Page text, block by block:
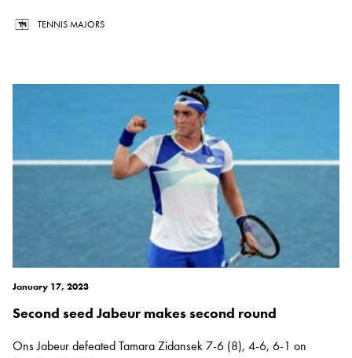
TENNIS MAJORS
January 17, 2023
Second seed Jabeur makes second round
Ons Jabeur defeated Tamara Zidansek 7-6 (8), 4-6, 6-1 on